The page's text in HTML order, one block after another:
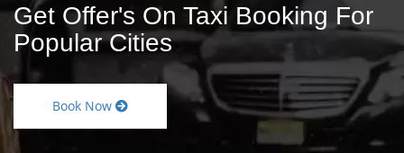
Get Offer's On Taxi Booking For
Popular Cities
Book Now